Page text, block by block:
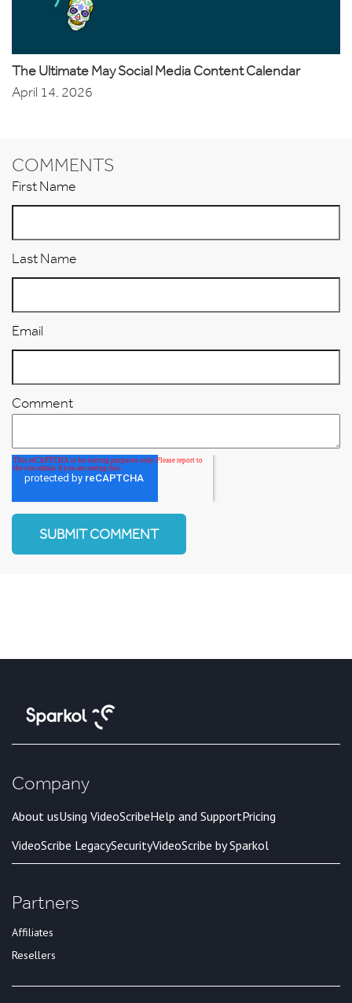
The Ultimate May Social Media Content Calendar
April 14, 2026
COMMENTS
First Name
Last Name
Email
Comment
Company
About usUsing VideoScribeHelp and SupportPricing
VideoScribe LegacySecurityVideoScribe by Sparkol
Partners
Affiliates
Resellers